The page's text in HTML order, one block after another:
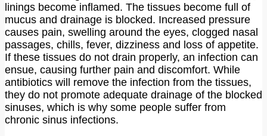
linings become inflamed. The tissues become full of
mucus and drainage is blocked. Increased pressure
causes pain, swelling around the eyes, clogged nasal
passages, chills, fever, dizziness and loss of appetite.
If these tissues do not drain properly, an infection can
ensue, causing further pain and discomfort. While
antibiotics will remove the infection from the tissues,
they do not promote adequate drainage of the blocked
sinuses, which is why some people suffer from
chronic sinus infections.